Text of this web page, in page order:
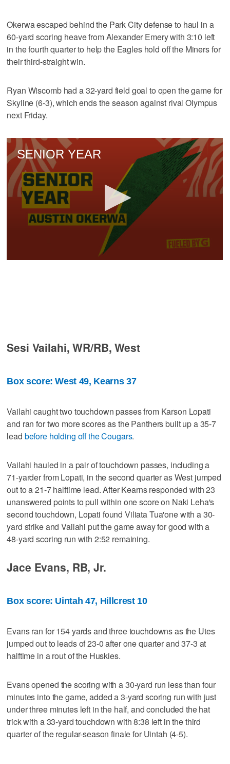
Okerwa escaped behind the Park City defense to haul in a
60-yard scoring heave from Alexander Emery with 3:10 left
in the fourth quarter to help the Eagles hold off the Miners for
their third-straight win.
Ryan Wiscomb had a 32-yard field goal to open the game for
Skyline (6-3), which ends the season against rival Olympus
next Friday.
Sesi Vailahi, WR/RB, West
Box score: West 49, Kearns 37
Vailahi caught two touchdown passes from Karson Lopati
and ran for two more scores as the Panthers built up a 35-7
lead before holding off the Cougars.
Vailahi hauled in a pair of touchdown passes, including a
71-yarder from Lopati, in the second quarter as West jumped
out to a 21-7 halftime lead. After Kearns responded with 23
unanswered points to pull within one score on Naki Leha's
second touchdown, Lopati found Viliata Tua'one with a 30-
yard strike and Vailahi put the game away for good with a
48-yard scoring run with 2:52 remaining.
Jace Evans, RB, Jr.
Box score: Uintah 47, Hillcrest 10
Evans ran for 154 yards and three touchdowns as the Utes
jumped out to leads of 23-0 after one quarter and 37-3 at
halftime in a rout of the Huskies.
Evans opened the scoring with a 30-yard run less than four
minutes into the game, added a 3-yard scoring run with just
under three minutes left in the half, and concluded the hat
trick with a 33-yard touchdown with 8:38 left in the third
quarter of the regular-season finale for Uintah (4-5).